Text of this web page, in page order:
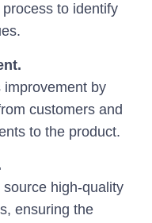
to identify
improvement by
customers and
to the product.
high-quality
ensuring the